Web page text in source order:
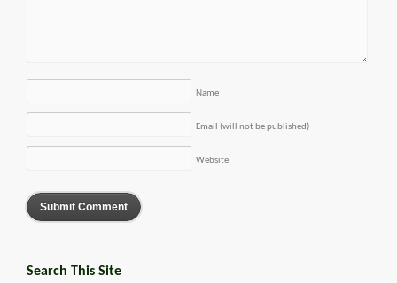
Name
Email (will not be published)
Website
Search This Site